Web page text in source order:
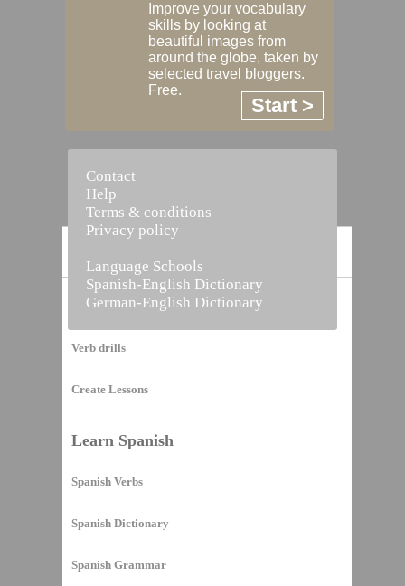
Vocabulary Builder
Verb drills
Create Lessons
Learn Spanish
Spanish Verbs
Spanish Dictionary
Spanish Grammar
Improve your vocabulary
skills by looking at
beautiful images from
around the globe, taken by
selected travel bloggers.
Free.
Start >
Contact
Help
Terms & conditions
Privacy policy
Language Schools
Spanish-English Dictionary
German-English Dictionary